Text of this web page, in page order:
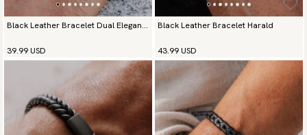
Black Leather Bracelet Dual Elegance
39.99 USD
Black Leather Bracelet Harald
43.99 USD